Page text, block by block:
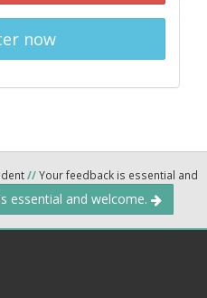
now
//Your feedback is essential and
essential and welcome.